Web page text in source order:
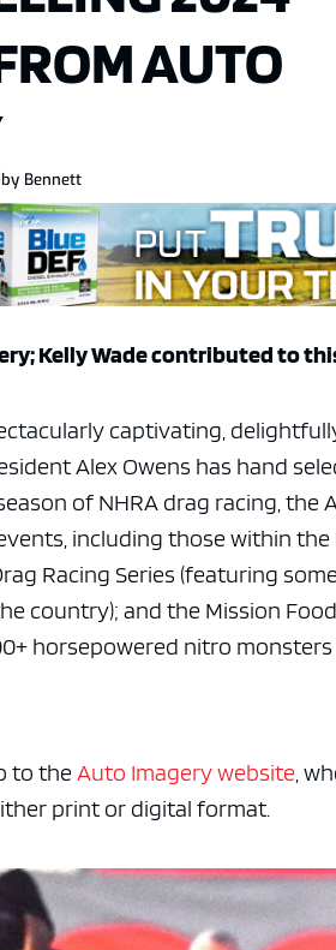
AUTO
Bennett
Kelly Wade contributed to
captivating,
Alex Owens has hand
of NHRA drag racing,
including those within
Racing Series (featuring
country); and the Mission
horsepowered nitro
to theAuto Imagery website,
print or digital format.